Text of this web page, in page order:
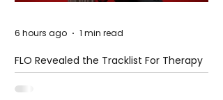
FLO Revealed the Tracklist For Therapy
at The Club
6 hours ago 1 min read